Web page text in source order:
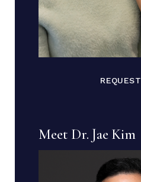
Meet Dr. Jae Kim